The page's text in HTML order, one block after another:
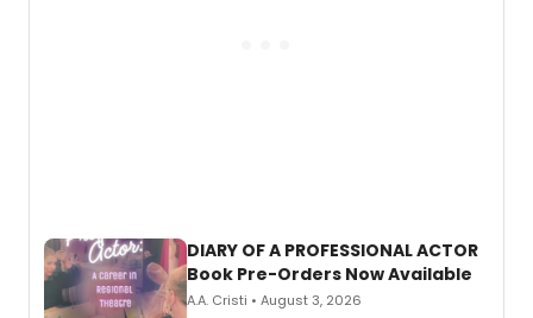
DIARY OF A PROFESSIONAL ACTOR
Book Pre-Orders Now Available
A.A. Cristi • August 3, 2026